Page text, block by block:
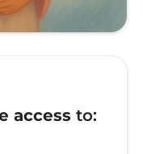
access to: